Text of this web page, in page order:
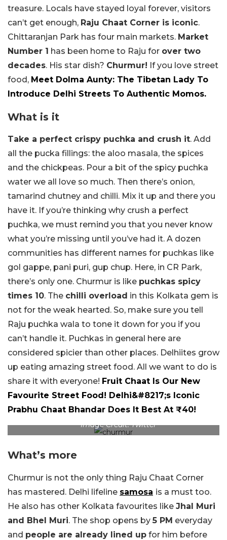
treasure. Locals have stayed loyal forever, visitors
can’t get enough, Raju Chaat Corner is iconic.
Chittaranjan Park has four main markets. Market
Number 1 has been home to Raju for over two
decades. His star dish? Churmur! If you love street
food, Meet Dolma Aunty: The Tibetan Lady To
Introduce Delhi Streets To Authentic Momos.
What is it
Take a perfect crispy puchka and crush it. Add
all the pucka fillings: the aloo masala, the spices
and the chickpeas. Pour a bit of the spicy puchka
water we all love so much. Then there’s onion,
tamarind chutney and chilli. Mix it up and there you
have it. If you’re thinking why crush a perfect
puchka, we must remind you that you never know
what you’re missing until you’ve had it. A dozen
communities has different names for puchkas like
gol gappe, pani puri, gup chup. Here, in CR Park,
there’s only one. Churmur is like puchkas spicy
times 10. The chilli overload in this Kolkata gem is
not for the weak hearted. So, make sure you tell
Raju puchka wala to tone it down for you if you
can’t handle it. Puchkas in general here are
considered spicier than other places. Delhiites grow
up eating amazing street food. All we want to do is
share it with everyone! Fruit Chaat Is Our New
Favourite Street Food! Delhi&#8217;s Iconic
Prabhu Chaat Bhandar Does It Best At ₹40!
Image Credit: Twitter
What’s more
Churmur is not the only thing Raju Chaat Corner
has mastered. Delhi lifeline samosa is a must too.
He also has other Kolkata favourites like Jhal Muri
and Bhel Muri. The shop opens by5 PM everyday
and people are already lined up for him before